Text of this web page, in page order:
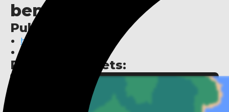
benjatk
Publisher links:
https://benjatk.itch.io/
Published assets: